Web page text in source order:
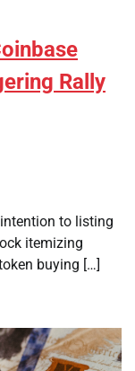
Rally
to listing
itemizing
buying […]